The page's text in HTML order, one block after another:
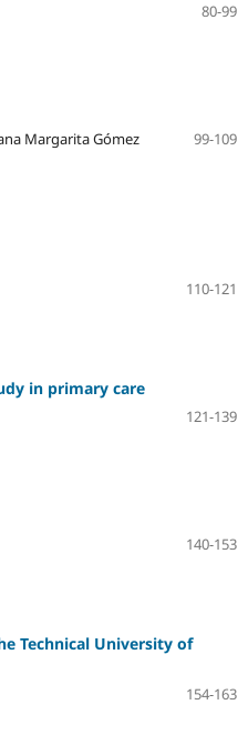
80-99
Margarita Gómez
99-109
110-121
in primary care
121-139
140-153
Technical University of
154-163